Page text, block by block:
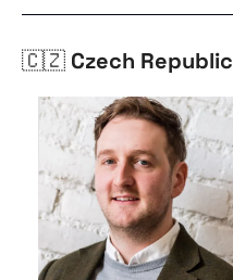
🇨🇿 Czech Republic